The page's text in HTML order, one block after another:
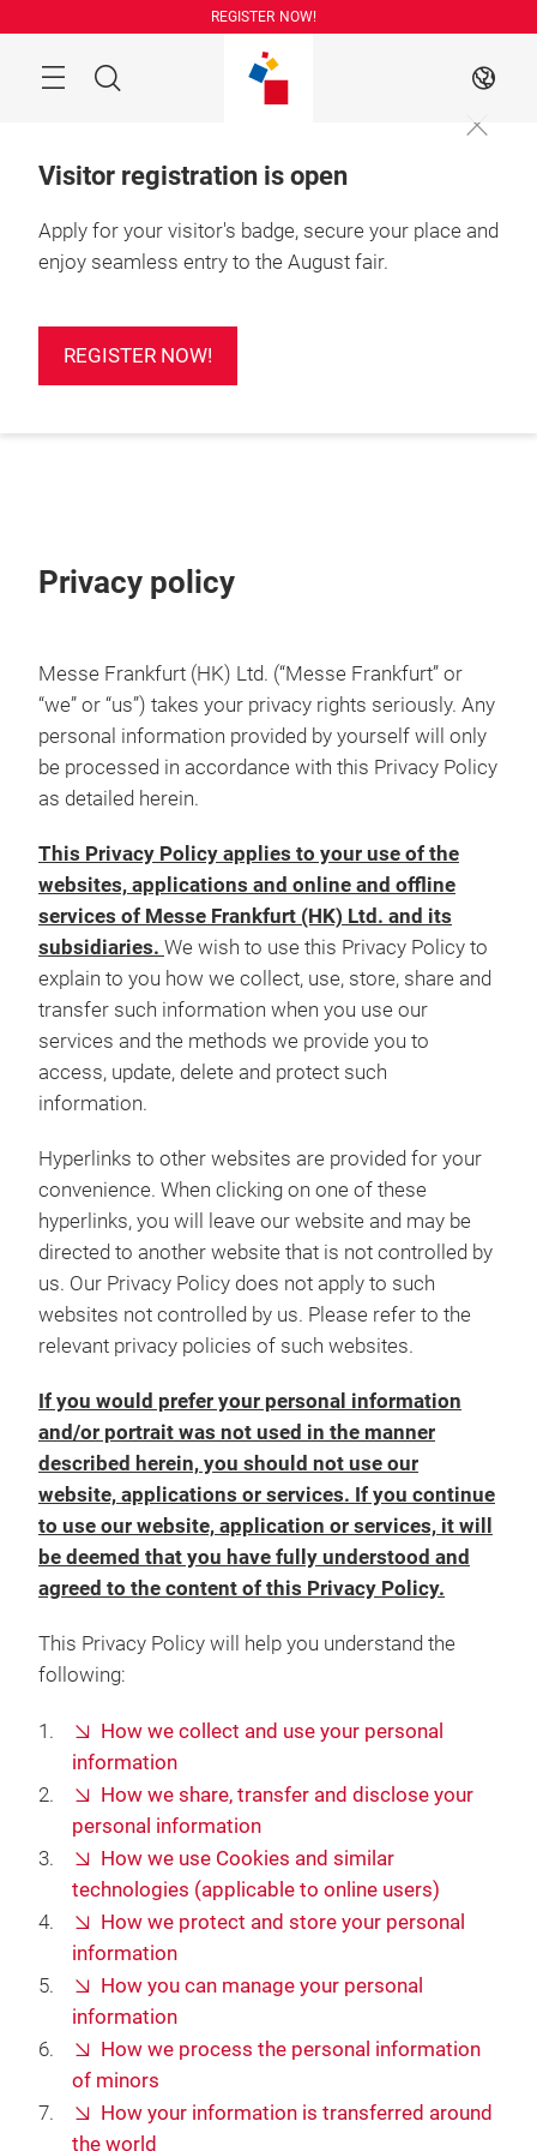
REGISTER NOW!
Search EN
Visitor registration is open
Apply for your visitor's badge, secure your place and
enjoy seamless entry to the August fair.
REGISTER NOW!
Privacy policy
Messe Frankfurt (HK) Ltd. (“Messe Frankfurt” or
“we” or “us”) takes your privacy rights seriously. Any
personal information provided by yourself will only
be processed in accordance with this Privacy Policy
as detailed herein.
This Privacy Policy applies to your use of the
websites, applications and online and offline
services of Messe Frankfurt (HK) Ltd. and its
subsidiaries. We wish to use this Privacy Policy to
explain to you how we collect, use, store, share and
transfer such information when you use our
services and the methods we provide you to
access, update, delete and protect such
information.
Hyperlinks to other websites are provided for your
convenience. When clicking on one of these
hyperlinks, you will leave our website and may be
directed to another website that is not controlled by
us. Our Privacy Policy does not apply to such
websites not controlled by us. Please refer to the
relevant privacy policies of such websites.
If you would prefer your personal information
and/or portrait was not used in the manner
described herein, you should not use our
website, applications or services. If you continue
to use our website, application or services, it will
be deemed that you have fully understood and
agreed to the content of this Privacy Policy.
This Privacy Policy will help you understand the
following:
How we collect and use your personal
information
How we share, transfer and disclose your
personal information
How we use Cookies and similar
technologies (applicable to online users)
How we protect and store your personal
information
How you can manage your personal
information
How we process the personal information
of minors
How your information is transferred around
the world